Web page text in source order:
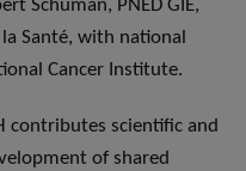
Schuman, PNED GIE,
Santé, with national
Cancer Institute.
contributes scientific and
of shared